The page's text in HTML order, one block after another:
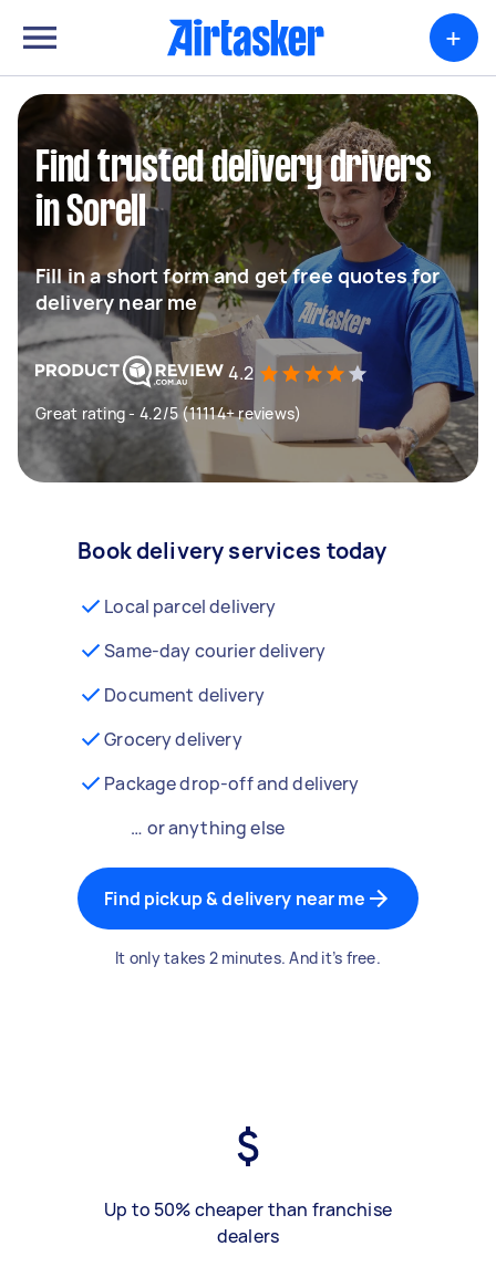
+
Find trusted delivery drivers
in Sorell
Fill in a short form and get free quotes for
delivery near me
4.2
Great rating - 4.2/5 (11114+ reviews)
Book delivery services today
Local parcel delivery
Same-day courier delivery
Document delivery
Grocery delivery
Package drop-off and delivery
… or anything else
Find pickup & delivery near me
It only takes 2 minutes. And it’s free.
Up to 50% cheaper than franchise
dealers